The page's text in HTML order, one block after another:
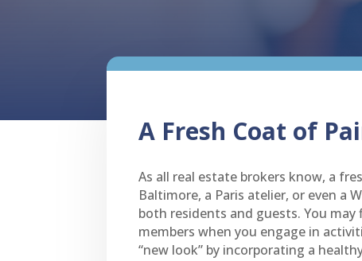
A Fresh Coat of
As all real estate brokers know, a
Baltimore, a Paris atelier, or even a
both residents and guests. You
members when you engage in
“new look” by incorporating a